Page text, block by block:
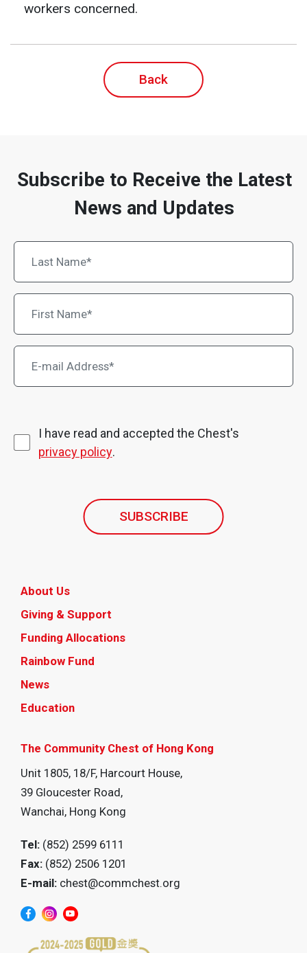
workers concerned.
Back
About Us
Giving & Support
Funding Allocations
Rainbow Fund
News
Education
The Community Chest of Hong Kong
Unit 1805, 18/F, Harcourt House,
39 Gloucester Road,
Wanchai, Hong Kong
Tel: (852) 2599 6111
Fax: (852) 2506 1201
E-mail: chest@commchest.org
Subscribe to Receive the Latest
News and Updates
I have read and accepted the Chest's
privacy policy.
SUBSCRIBE